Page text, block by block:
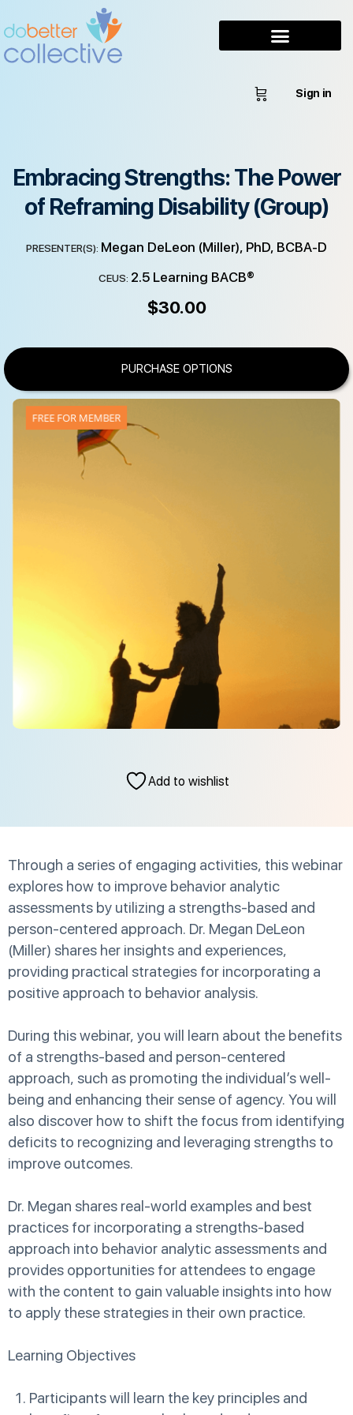
Sign in
Embracing Strengths: The Power
of Reframing Disability (Group)
PRESENTER(S): Megan DeLeon (Miller), PhD, BCBA-D
CEUS: 2.5 Learning BACB®
$30.00
PURCHASE OPTIONS
Add to wishlist
Through a series of engaging activities, this webinar
explores how to improve behavior analytic
assessments by utilizing a strengths-based and
person-centered approach. Dr. Megan DeLeon
(Miller) shares her insights and experiences,
providing practical strategies for incorporating a
positive approach to behavior analysis.
During this webinar, you will learn about the benefits
of a strengths-based and person-centered
approach, such as promoting the individual’s well-
being and enhancing their sense of agency. You will
also discover how to shift the focus from identifying
deficits to recognizing and leveraging strengths to
improve outcomes.
Dr. Megan shares real-world examples and best
practices for incorporating a strengths-based
approach into behavior analytic assessments and
provides opportunities for attendees to engage
with the content to gain valuable insights into how
to apply these strategies in their own practice.
Learning Objectives
Participants will learn the key principles and
FREE FOR MEMBER